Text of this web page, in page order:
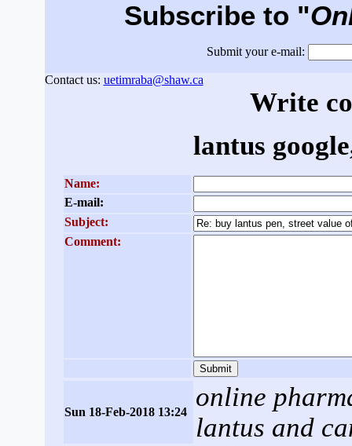
Subscribe to "
Submit your e-mail:
Contact us: uetimraba@shaw.ca
Write
lantus
Name:
E-mail:
Subject:
Comment:
Sun 18-Feb-2018 13:24
online
lantus and